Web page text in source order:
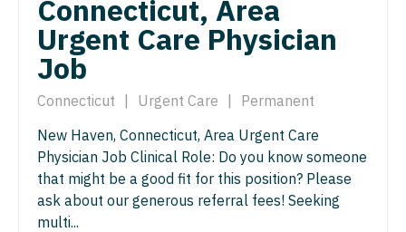
Nurse Practitioner - Hospitalist
Nurse Practitioner - Infectious Disease
Nurse Practitioner - Internal Medicine
Nurse Practitioner - Neonatal
Nurse Practitioner - Nephrology
Nurse Practitioner - Neurology
Virginia
Washington
West Virginia
Wisconsin
Wyoming
Neurosurgery
Neurosurgery - Spine
Nuclear Medicine
Nurse Practitioner - Acute Care
Nurse Practitioner - CVT Surgery
Nurse Practitioner - Cardiac Surgery
Connecticut, Area
Urgent Care Physician
Job
Connecticut Urgent Care
Permanent
New Haven, Connecticut, Area Urgent Care
Physician Job Clinical Role: Do you know someone
that might be a good fit for this position? Please
ask about our generous referral fees! Seeking
multi...